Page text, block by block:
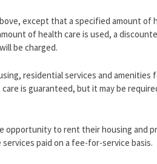
except that a specified amount of
of health care is used, a
be charged.
residential services and amenities
is guaranteed, but it may be
opportunity to rent their housing and
paid on a fee-for-service basis.